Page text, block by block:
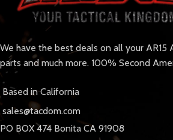
We have the best deals on all your AR15
parts and much more. 100% Second
Based in California
sales@tacdom.com
PO BOX 474 Bonita CA 91908